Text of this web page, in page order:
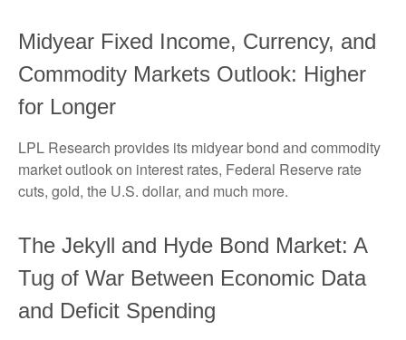
Midyear Fixed Income, Currency, and
Commodity Markets Outlook: Higher
for Longer
LPL Research provides its midyear bond and commodity
market outlook on interest rates, Federal Reserve rate
cuts, gold, the U.S. dollar, and much more.
The Jekyll and Hyde Bond Market: A
Tug of War Between Economic Data
and Deficit Spending